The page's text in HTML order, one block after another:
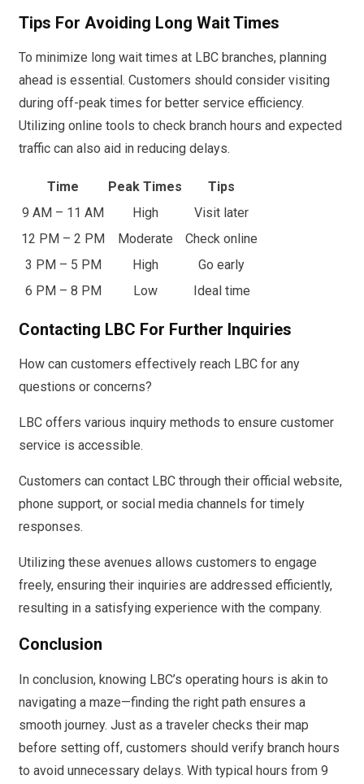
Tips For Avoiding Long Wait Times
To minimize long wait times at LBC branches, planning
ahead is essential. Customers should consider visiting
during off-peak times for better service efficiency.
Utilizing online tools to check branch hours and expected
traffic can also aid in reducing delays.
Time Peak Times
Tips
9 AM – 11 AM
High
Visit later
12 PM – 2 PM
Moderate
Check online
3 PM – 5 PM
High
Go early
6 PM – 8 PM
Low Ideal time
Contacting LBC For Further Inquiries
How can customers effectively reach LBC for any
questions or concerns?
LBC offers various inquiry methods to ensure customer
service is accessible.
Customers can contact LBC through their official website,
phone support, or social media channels for timely
responses.
Utilizing these avenues allows customers to engage
freely, ensuring their inquiries are addressed efficiently,
resulting in a satisfying experience with the company.
Conclusion
In conclusion, knowing LBC’s operating hours is akin to
navigating a maze—finding the right path ensures a
smooth journey. Just as a traveler checks their map
before setting off, customers should verify branch hours
to avoid unnecessary delays. With typical hours from 9